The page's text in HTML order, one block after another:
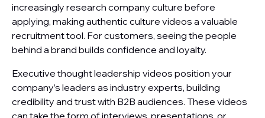
increasingly research company culture before
applying, making authentic culture videos a valuable
recruitment tool. For customers, seeing the people
behind a brand builds confidence and loyalty.
Executive thought leadership videos position your
company’s leaders as industry experts, building
credibility and trust with B2B audiences. These videos
can take the form of interviews, presentations, or